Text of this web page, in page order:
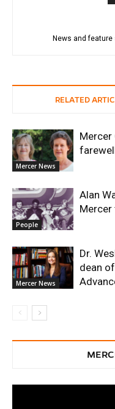
News and
RELATED
Mercer News
Mercer
People
Alan
Mercer
Mercer News
Dr.
dean